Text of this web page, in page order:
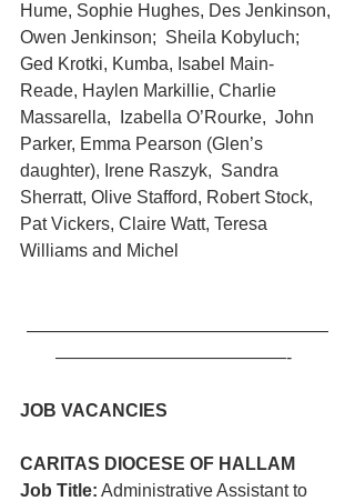
Hume, Sophie Hughes, Des Jenkinson,
Owen Jenkinson;  Sheila Kobyluch;
Ged Krotki, Kumba, Isabel Main-
Reade, Haylen Markillie, Charlie
Massarella,  Izabella O’Rourke,  John
Parker, Emma Pearson (Glen’s
daughter), Irene Raszyk,  Sandra
Sherratt, Olive Stafford, Robert Stock,
Pat Vickers, Claire Watt, Teresa
Williams and Michel
—————————————————
—————————————-
JOB VACANCIES
CARITAS DIOCESE OF HALLAM
Job Title: Administrative Assistant to